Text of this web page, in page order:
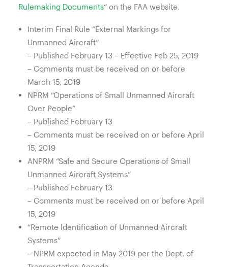
Rulemaking Documents” on the FAA website.
Interim Final Rule “External Markings for
Unmanned Aircraft”
– Published February 13 – Effective Feb 25, 2019
– Comments must be received on or before
March 15, 2019
NPRM “Operations of Small Unmanned Aircraft
Over People”
– Published February 13
– Comments must be received on or before April
15, 2019
ANPRM “Safe and Secure Operations of Small
Unmanned Aircraft Systems”
– Published February 13
– Comments must be received on or before April
15, 2019
“Remote Identification of Unmanned Aircraft
Systems”
– NPRM expected in May 2019 per the Dept. of